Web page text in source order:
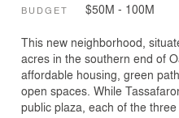
BUDGET $50M - 100M
This new neighborhood,
acres in the southern end of
affordable housing, green
open spaces. While
public plaza, each of the